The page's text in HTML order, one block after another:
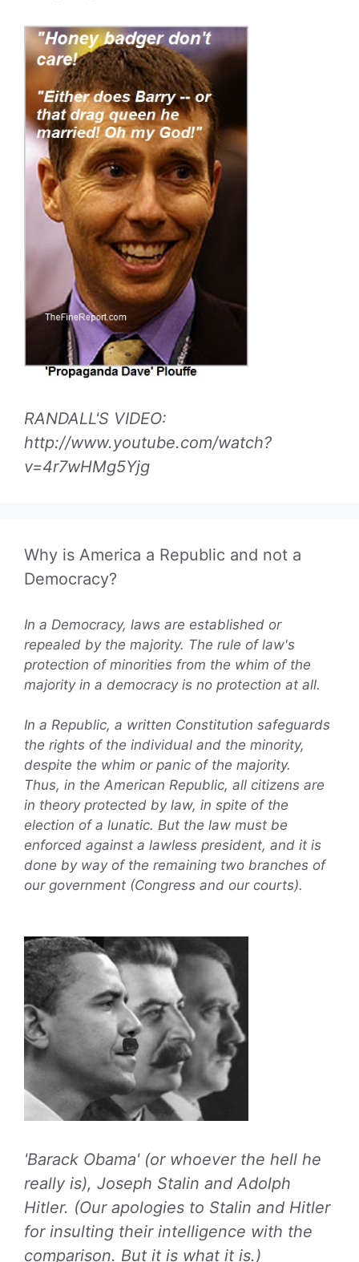
RANDALL'S VIDEO:
http://www.youtube.com/watch?
v=4r7wHMg5Yjg
Why is America a Republic and not a
Democracy?
In a Democracy, laws are established or
repealed by the majority. The rule of law's
protection of minorities from the whim of the
majority in a democracy is no protection at all.
In a Republic, a written Constitution safeguards
the rights of the individual and the minority,
despite the whim or panic of the majority.
Thus, in the American Republic, all citizens are
in theory protected by law, in spite of the
election of a lunatic. But the law must be
enforced against a lawless president, and it is
done by way of the remaining two branches of
our government (Congress and our courts).
'Barack Obama' (or whoever the hell he
really is), Joseph Stalin and Adolph
Hitler. (Our apologies to Stalin and Hitler
for insulting their intelligence with the
comparison. But it is what it is.)